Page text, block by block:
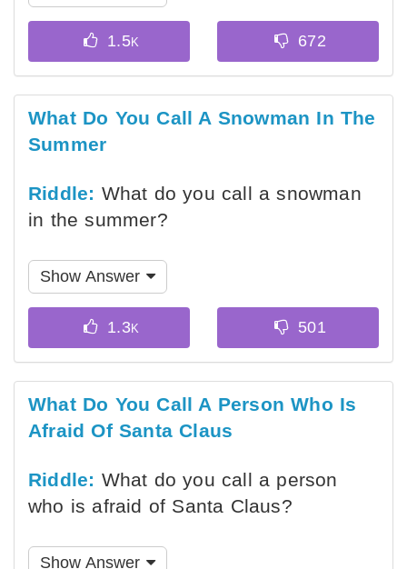
What Do You Call A Snowman In The
Summer
Riddle: What do you call a snowman
in the summer?
Show Answer
What Do You Call A Person Who Is
Afraid Of Santa Claus
Riddle: What do you call a person
who is afraid of Santa Claus?
Show Answer